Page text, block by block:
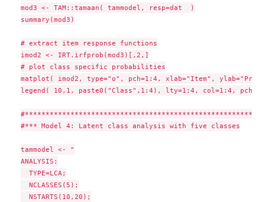
mod3 <- TAM::tamaan( tammodel, resp=dat  )
summary(mod3)
# extract item response functions
imod2 <- IRT.irfprob(mod3)[,2,]
# plot class specific probabilities
matplot( imod2, type="o", pch=1:4, xlab="Item",
legend( 10,1, paste0("Class",1:4), lty=1:4, col=1:4,
#*** Model 4: Latent class analysis with five classes
tammodel <- "
ANALYSIS:
  TYPE=LCA;
  NCLASSES(5);
  NSTARTS(10,20);